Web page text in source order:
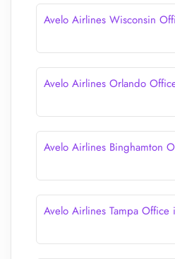
Avelo Airlines Wisconsin
Avelo Airlines Orlando
Avelo Airlines Binghamton
Avelo Airlines Tampa Office